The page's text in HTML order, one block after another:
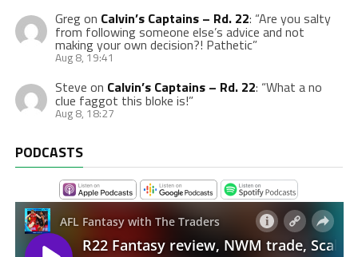
Gregon Calvin’s Captains – Rd. 22: “Are you salty
from following someone else’s advice and not
making your own decision?! Pathetic”
Aug 8, 19:41
Steve on Calvin’s Captains – Rd. 22: “What a no
clue faggot this bloke is!”
Aug 8, 18:27
PODCASTS